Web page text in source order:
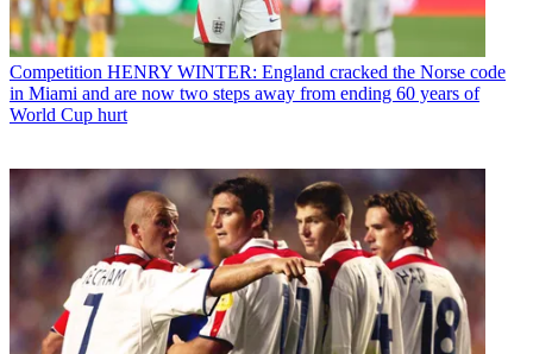
Competition HENRY WINTER: England cracked the Norse code
in Miami and are now two steps away from ending 60 years of
World Cup hurt